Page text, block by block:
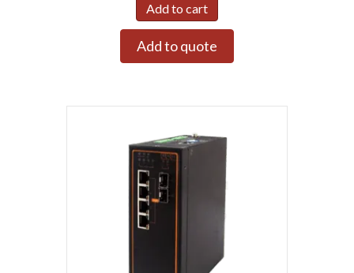
Add to cart
Add to quote